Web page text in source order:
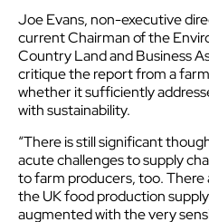
Joe Evans, non-executive
current Chairman of the
Country Land and Business
critique the report from a
whether it sufficiently
with sustainability.
“There is still significant
acute challenges to supply
to farm producers, too.
the UK food production
augmented with the very